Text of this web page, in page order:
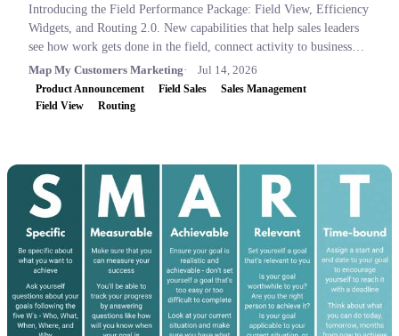
Introducing the Field Performance Package: Field View, Efficiency
Widgets, and Routing 2.0. New capabilities that help sales leaders
see how work gets done in the field, connect activity to business
outcomes, and coach with confidence.
Map My Customers Marketing Jul 14, 2026
Product Announcement Field Sales
Sales Management
Field View
Routing